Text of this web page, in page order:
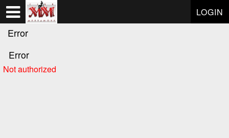
LOGIN
Error
Error
Not authorized
Test a string.